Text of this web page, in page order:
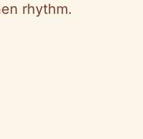
rhythm.